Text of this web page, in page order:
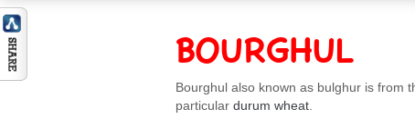
BOURGHUL
Bourghul also known as bulghur is from
particular durum wheat